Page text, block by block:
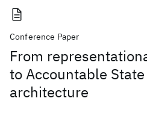
Conference Paper
From
to Accountable
architecture